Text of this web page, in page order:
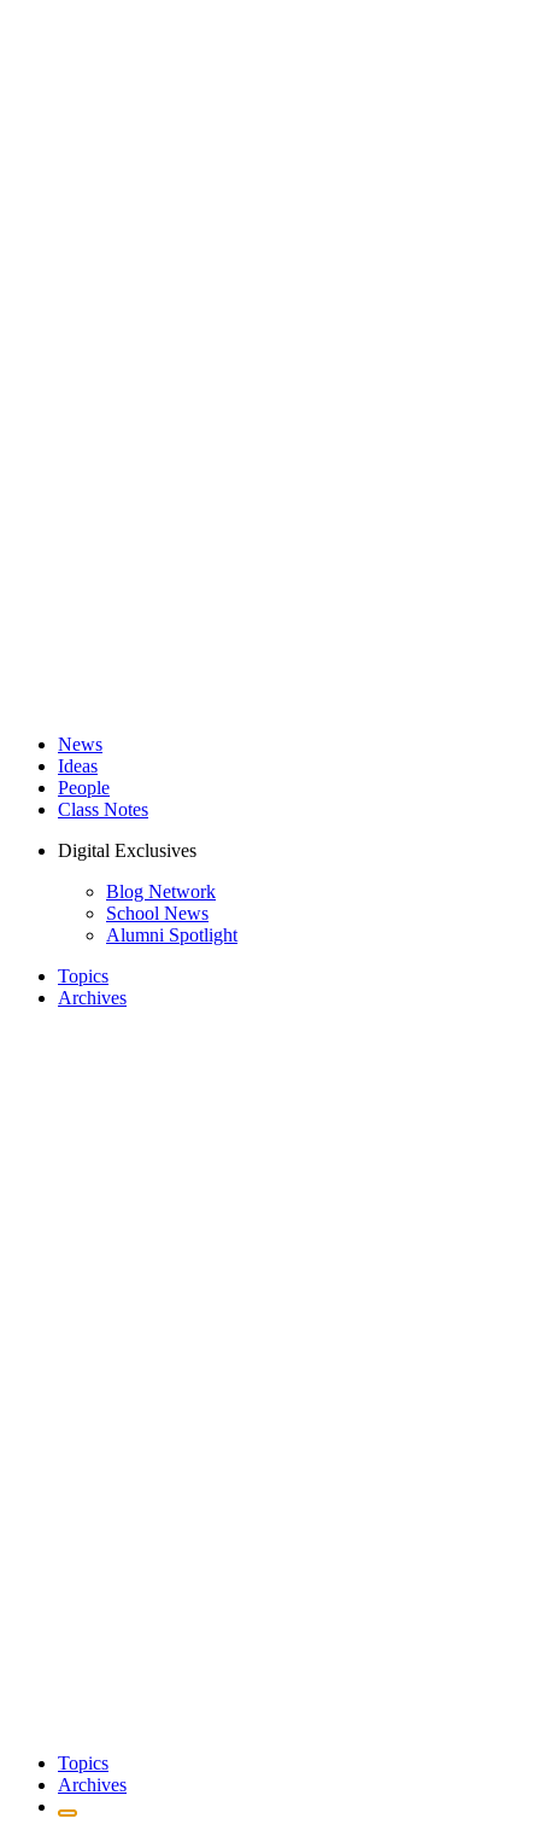
News
Ideas
People
Class Notes
Digital Exclusives
Blog Network
School News
Alumni Spotlight
Topics
Archives
Topics
Archives